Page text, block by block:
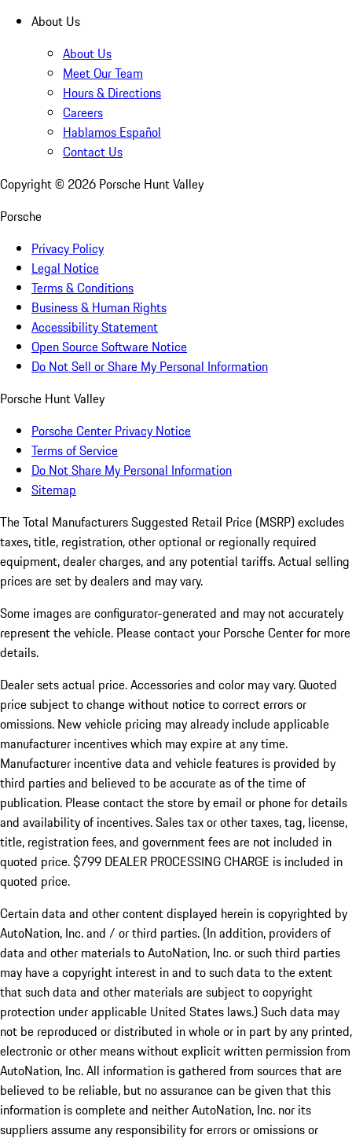
About Us
About Us
Meet Our Team
Hours & Directions
Careers
Hablamos Español
Contact Us
Copyright © 2026 Porsche Hunt Valley
Porsche
Privacy Policy
Legal Notice
Terms & Conditions
Business & Human Rights
Accessibility Statement
Open Source Software Notice
Do Not Sell or Share My Personal Information
Porsche Hunt Valley
Porsche Center Privacy Notice
Terms of Service
Do Not Share My Personal Information
Sitemap
The Total Manufacturers Suggested Retail Price (MSRP) excludes
taxes, title, registration, other optional or regionally required
equipment, dealer charges, and any potential tariffs. Actual selling
prices are set by dealers and may vary.
Some images are configurator-generated and may not accurately
represent the vehicle. Please contact your Porsche Center for more
details.
Dealer sets actual price.Accessories and color may vary. Quoted
price subject to change without notice to correct errors or
omissions. New vehicle pricing may already include applicable
manufacturer incentives which may expire at any time.
Manufacturer incentive data and vehicle features is provided by
third parties and believed to be accurate as of the time of
publication. Please contact the store by email or phone for details
and availability of incentives. Sales tax or other taxes, tag, license,
title, registration fees, and government fees are not included in
quoted price. $799 DEALER PROCESSING CHARGE is included in
quoted price.
Certain data and other content displayed herein is copyrighted by
AutoNation, Inc. and / or third parties. (In addition, providers of
data and other materials to AutoNation, Inc. or such third parties
may have a copyright interest in and to such data to the extent
that such data and other materials are subject to copyright
protection under applicable United States laws.) Such data may
not be reproduced or distributed in whole or in part by any printed,
electronic or other means without explicit written permission from
AutoNation, Inc. All information is gathered from sources that are
believed to be reliable, but no assurance can be given that this
information is complete and neither AutoNation, Inc. nor its
suppliers assume any responsibility for errors or omissions or